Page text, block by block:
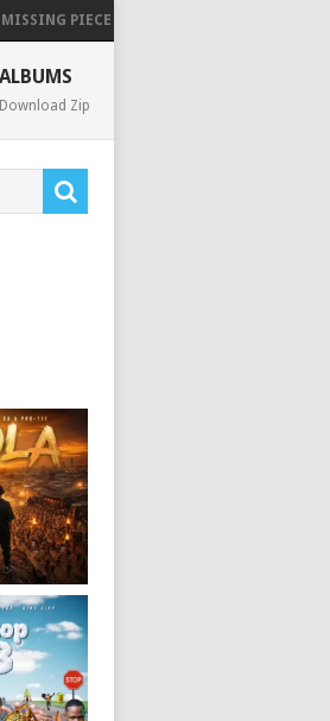
PIECE [ALBUM]
ALBUMS
Download Zip